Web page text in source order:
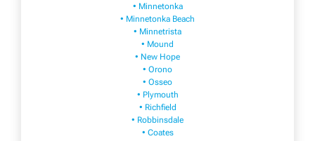
• Minnetonka
• Minnetonka Beach
• Minnetrista
• Mound
• New Hope
• Orono
• Osseo
• Plymouth
• Richfield
• Robbinsdale
• Coates